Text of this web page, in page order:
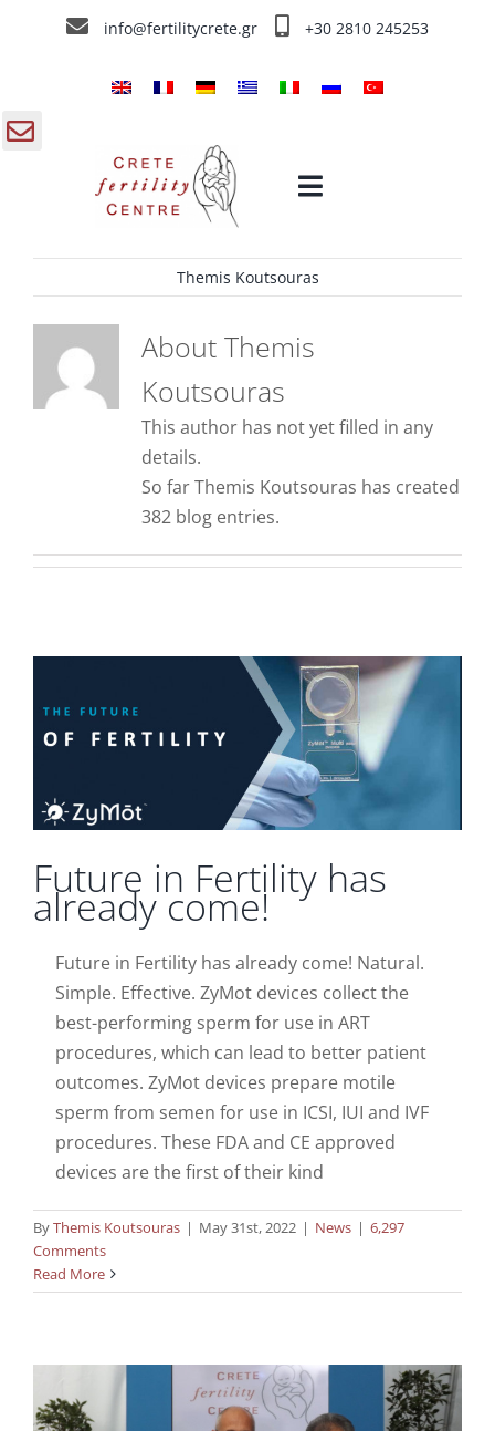
info@fertilitycrete.gr +30 2810 245253
Toggle
Crete Fertility Centre
Fertility Treatments
Supplementary Care
Info
Themis Koutsouras
About Themis
Koutsouras
This author has not yet filled in any
details.
So far Themis Koutsouras has created
382 blog entries.
Future in Fertility has
already come!
Future in Fertility has already come! Natural.
Simple. Effective. ZyMot devices collect the
best-performing sperm for use in ART
procedures, which can lead to better patient
outcomes. ZyMot devices prepare motile
sperm from semen for use in ICSI, IUI and IVF
procedures. These FDA and CE approved
devices are the first of their kind
ByThemis Koutsouras | May 31st, 2022 | News | 6,297
Comments
Read More
e-Cite Expo